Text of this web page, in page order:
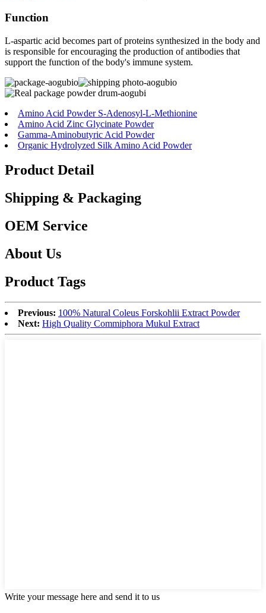
Function
L-aspartic acid becomes part of proteins synthesized in the body and
is responsible for encouraging the production of antibodies that
support the function of the body's immune system.
Amino Acid Powder S-Adenosyl-L-Methionine
Amino Acid Zinc Glycinate Powder
Gamma-Aminobutyric Acid Powder
Organic Hydrolyzed Silk Amino Acid Powder
Product Detail
Shipping & Packaging
OEM Service
About Us
Product Tags
Previous: 100% Natural Coleus Forskohlii Extract Powder
Next: High Quality Commiphora Mukul Extract
Write your message here and send it to us